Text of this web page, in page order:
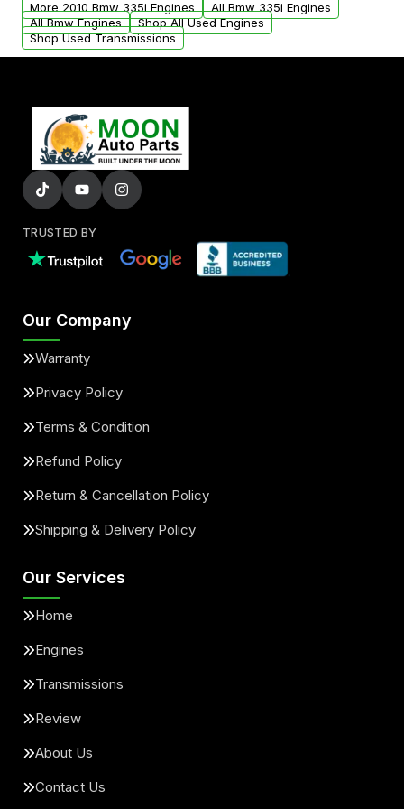
added to our active inventory.
More 2010 Bmw 335i Engines
All Bmw 335i Engines
All Bmw Engines
Shop All Used Engines
Shop Used Transmissions
TRUSTED BY
Our Company
Warranty
Privacy Policy
Terms & Condition
Refund Policy
Return & Cancellation Policy
Shipping & Delivery Policy
Our Services
Home
Engines
Transmissions
Review
About Us
Contact Us